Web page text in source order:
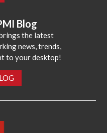
Blog
the latest
news, trends,
to your desktop!